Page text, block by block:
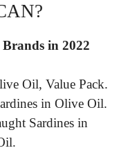
in 2022
Oil, Value Pack.
in Olive Oil.
Sardines in